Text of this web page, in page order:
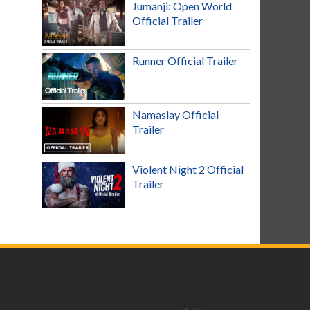
Jumanji: Open World
Official Trailer
Runner Official Trailer
Namaslay Official
Trailer
Violent Night 2 Official
Trailer